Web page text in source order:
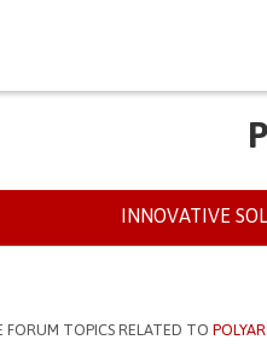
INNOVATIVE
FORUM TOPICS RELATED TO